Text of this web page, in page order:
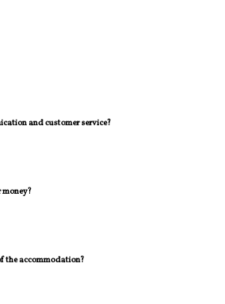
and customer service?
the accommodation?